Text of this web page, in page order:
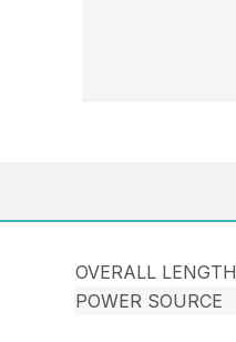
OVERALL LENGTH
POWER SOURCE